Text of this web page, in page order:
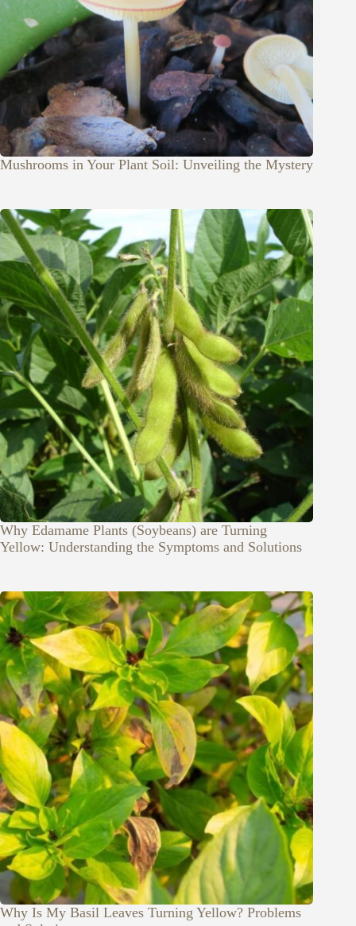
Mushrooms in Your Plant Soil: Unveiling the Mystery
Why Edamame Plants (Soybeans) are Turning
Yellow: Understanding the Symptoms and Solutions
Why Is My Basil Leaves Turning Yellow? Problems